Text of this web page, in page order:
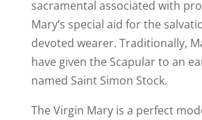
sacramental associated with
Mary’s special aid for the
devoted wearer. Traditionally,
have given the Scapular to an
named Saint Simon Stock.
The Virgin Mary is a perfect